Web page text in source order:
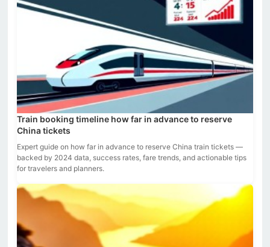
Train booking timeline how far in advance to reserve
China tickets
Expert guide on how far in advance to reserve China train tickets —
backed by 2024 data, success rates, fare trends, and actionable tips
for travelers and planners.